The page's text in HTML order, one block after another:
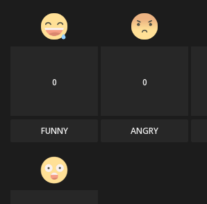
0
FUNNY
0
ANGRY